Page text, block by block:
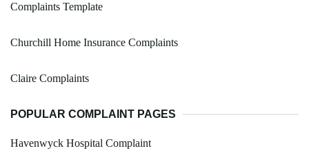
Complaints Template
Churchill Home Insurance Complaints
Claire Complaints
POPULAR COMPLAINT PAGES
Havenwyck Hospital Complaint